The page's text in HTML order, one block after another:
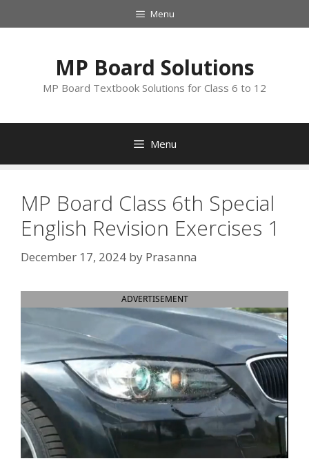
to
Menu
MP Board Solutions
MP Board Textbook Solutions for Class 6 to 12
Menu
MP Board Class 6th Special
English Revision Exercises 1
December 17, 2024 by Prasanna
ADVERTISEMENT